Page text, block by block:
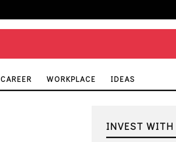
CAREER WORKPLACE IDEAS
INVEST WITH